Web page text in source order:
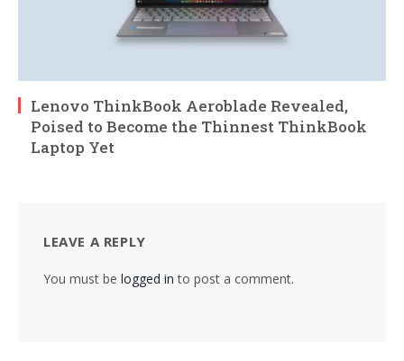
Lenovo ThinkBook Aeroblade Revealed,
Poised to Become the Thinnest ThinkBook
Laptop Yet
LEAVE A REPLY
You must be logged in to post a comment.